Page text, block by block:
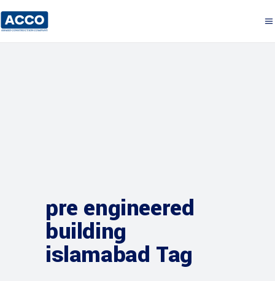
pre engineered
building
islamabad Tag